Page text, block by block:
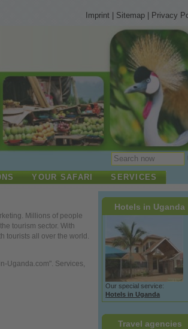
Imprint Sitemap Privacy
YOUR SAFARI SERVICES
Hotels in Uganda
Our special service:
Hotels in Uganda
Travel agencies
Millions of people
tourism sector. With
tourists all over theworld.
Uganda.com". Services,